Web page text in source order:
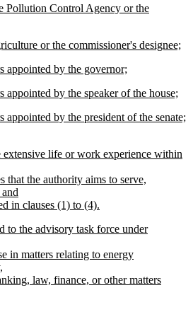
Pollution Control Agency or the
or the commissioner's designee;
appointed by the governor;
appointed by the speaker of the house;
appointed by the president of the senate;
extensive life or work experience within
that the authority aims to serve,
in clauses (1) to (4).
to the advisory task force under
in matters relating to energy
law, finance, or other matters